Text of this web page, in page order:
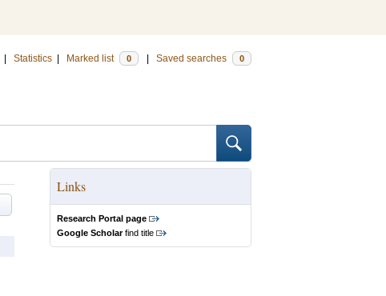
Statistics Marked list 0 Saved searches 0
Links
Research Portal page
Google Scholarfind title